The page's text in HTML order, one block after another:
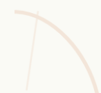
Challenges
Wusstest du?